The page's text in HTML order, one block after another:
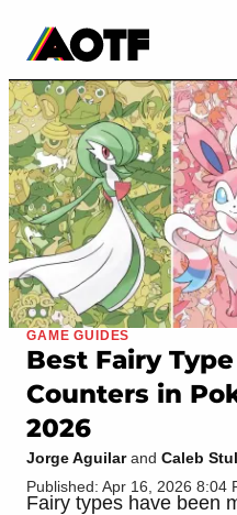
GAME GUIDES
Best Fairy
Counters in
2026
Jorge Aguilarand Caleb
Published: Apr 16, 2026 8:04
Fairy types have been